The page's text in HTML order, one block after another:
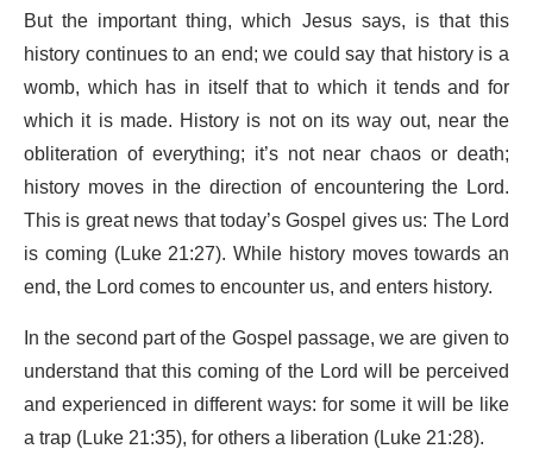
But the important thing, which Jesus says, is that this
history continues to an end; we could say that history is a
womb, which has in itself that to which it tends and for
which it is made. History is not on its way out, near the
obliteration of everything; it’s not near chaos or death;
history moves in the direction of encountering the Lord.
This is great news that today’s Gospel gives us: The Lord
is coming (Luke 21:27). While history moves towards an
end, the Lord comes to encounter us, and enters history.
In the second part of the Gospel passage, we are given to
understand that this coming of the Lord will be perceived
and experienced in different ways: for some it will be like
a trap (Luke 21:35), for others a liberation (Luke 21:28).